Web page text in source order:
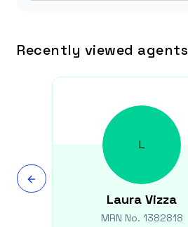
Recently viewed agents
L
Laura Vizza
MRN No. 1382818